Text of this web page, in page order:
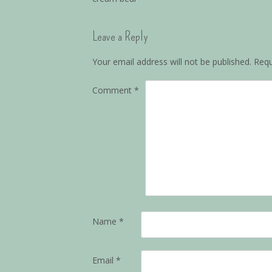
Leave a Reply
Your email address will not be published.
Comment *
Name *
Email *